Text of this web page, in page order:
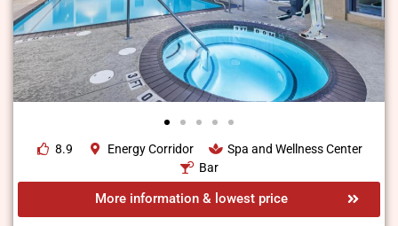
8.9 Energy Corridor
Spa and Wellness Center
Bar
More information & lowest price